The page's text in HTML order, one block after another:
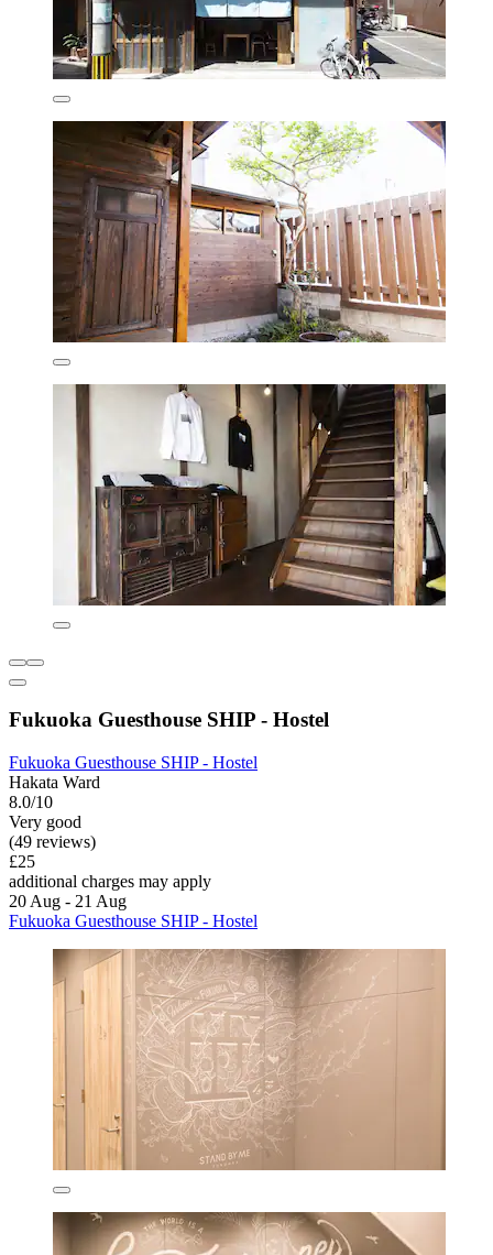
Fukuoka Guesthouse SHIP - Hostel
Fukuoka Guesthouse SHIP - Hostel
Hakata Ward
8.0/10
Very good
(49 reviews)
£25
additional charges may apply
20 Aug - 21 Aug
Fukuoka Guesthouse SHIP - Hostel